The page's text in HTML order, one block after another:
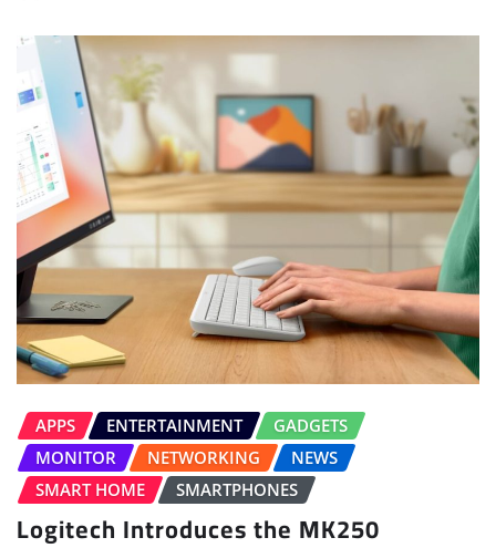
APPS ENTERTAINMENT
GADGETS
MONITOR
NETWORKING
NEWS
SMART HOME
SMARTPHONES
Logitech Introduces the MK250